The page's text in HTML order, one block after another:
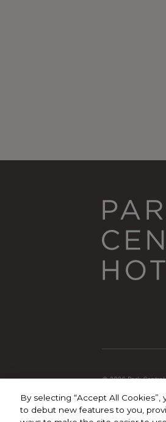
© 2026 Park Central
By selecting “Accept All
to debut new features to you,